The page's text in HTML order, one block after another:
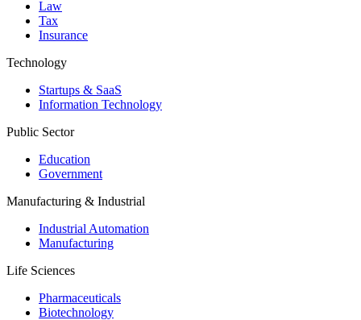
Law
Tax
Insurance
Technology
Startups & SaaS
Information Technology
Public Sector
Education
Government
Manufacturing & Industrial
Industrial Automation
Manufacturing
Life Sciences
Pharmaceuticals
Biotechnology